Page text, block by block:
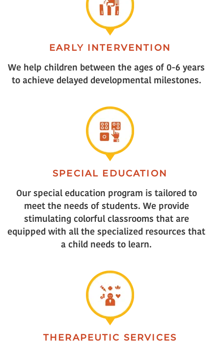
EARLY INTERVENTION
We help children between the ages of 0-6 years
to achieve delayed developmental milestones.
SPECIAL EDUCATION
Our special education program is tailored to
meet the needs of students. We provide
stimulating colorful classrooms that are
equipped with all the specialized resources that
a child needs to learn.
THERAPEUTIC SERVICES